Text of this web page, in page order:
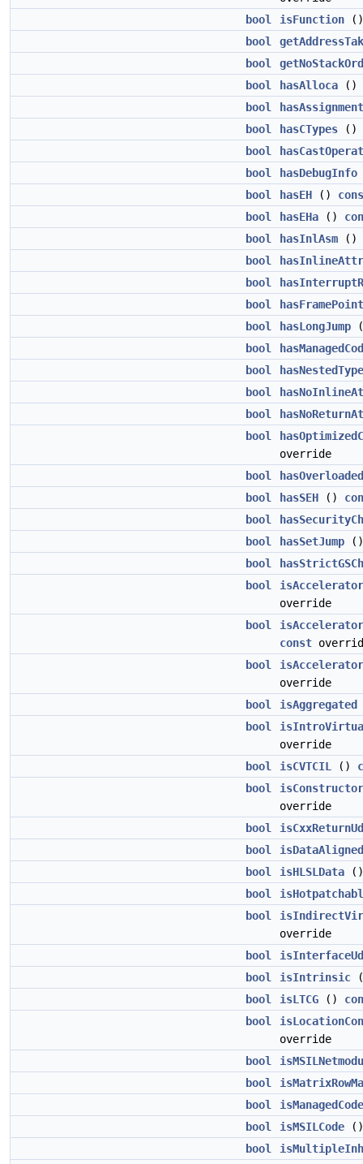
bool
isFunction
bool
bool
bool
hasAlloca ()
bool
bool
hasCTypes ()
bool
bool
hasDebugInfo
bool
hasEH ()
bool
hasEHa ()
bool
hasInlAsm ()
bool
bool
bool
bool
hasLongJump
bool
bool
bool
bool
bool
override
bool
bool
hasSEH ()
bool
bool
hasSetJump
bool
bool
override
bool
const
bool
override
bool
isAggregated
bool
override
bool
isCVTCIL ()
bool
override
bool
bool
isDataAligned
bool
isHLSLData
bool
bool
override
bool
bool
isIntrinsic
bool
isLTCG ()
bool
override
bool
bool
bool
isManagedCode
bool
isMSILCode
bool